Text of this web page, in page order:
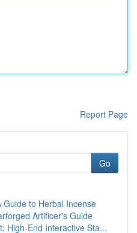
Report Page
Go
to Herbal Incense
Artificer's Guide
High-End Interactive Sta...